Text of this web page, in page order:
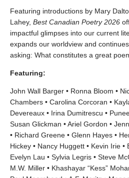
Featuring introductions by Mary
Lahey, Best Canadian Poetry 2026
impactful glimpses into our current
expands our worldview and
asking: What constitutes a great
Featuring:
John Wall Barger • Ronna Bloom •
Chambers • Carolina Corcoran •
Devereaux • Irina Dumitrescu •
Susan Glickman • Ariel Gordon •
• Richard Greene • Glenn Hayes •
Hickey • Nancy Huggett • Kevin Irie •
Evelyn Lau • Sylvia Legris • Steve
M.W. Miller • Khashayar “Kess”